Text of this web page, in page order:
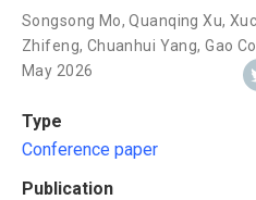
Songsong Mo,Quanqing Xu,
Zhifeng, Chuanhui Yang,Gao
May 2026
Type
Conference paper
Publication